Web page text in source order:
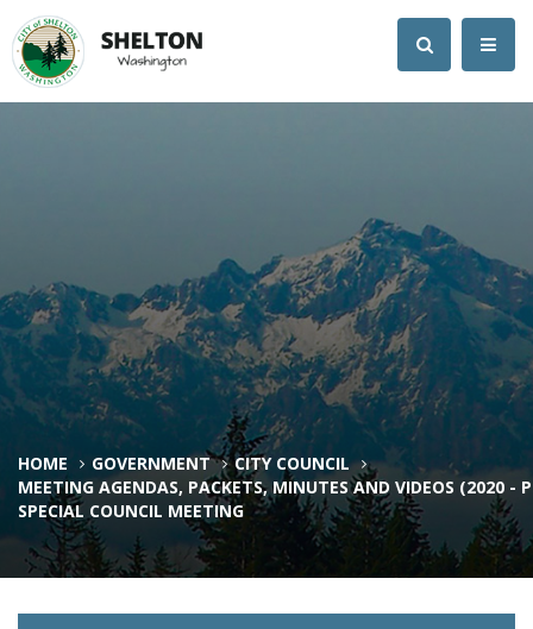
HOME GOVERNMENT
CITY COUNCIL
MEETING AGENDAS, PACKETS, MINUTES AND VIDEOS (2020 -
SPECIAL COUNCIL MEETING